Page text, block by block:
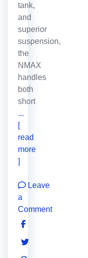
tank,
and
superior
suspension,
the
NMAX
handles
both
short
...
[
read
more
]
Leave
a
Comment